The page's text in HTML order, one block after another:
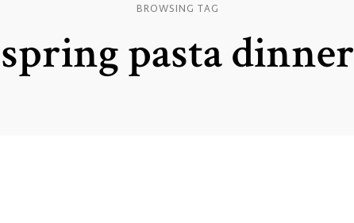
BROWSING TAG
spring pasta dinner